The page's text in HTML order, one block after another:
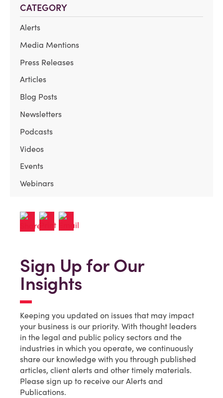
CATEGORY
Alerts
Media Mentions
Press Releases
Articles
Blog Posts
Newsletters
Podcasts
Videos
Events
Webinars
Sign Up for Our
Insights
Keeping you updated on issues that may impact
your business is our priority. With thought leaders
in the legal and public policy sectors and the
industries in which you operate, we continuously
share our knowledge with you through published
articles, client alerts and other timely materials.
Please sign up to receive our Alerts and
Publications.